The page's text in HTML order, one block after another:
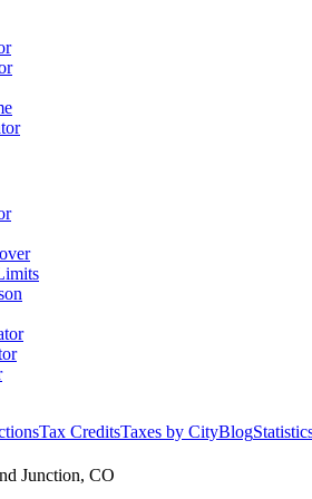
Tax CreditsTaxes by CityBlog
Junction, CO